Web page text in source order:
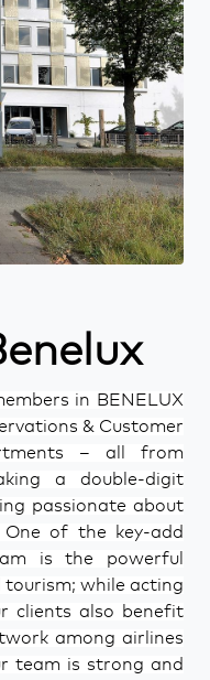
in BENELUX
& Customer
– all from
a double-digit
passionate about
of the key-add
is the powerful
tourism; while acting
clients also benefit
among airlines
team is strong and